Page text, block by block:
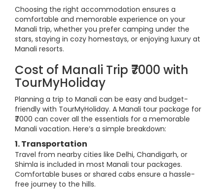
Choosing the right accommodation ensures a
comfortable and memorable experience on your
Manali trip, whether you prefer camping under the
stars, staying in cozy homestays, or enjoying luxury at
Manali resorts.
Cost of Manali Trip ₹7000 with
TourMyHoliday
Planning a trip to Manali can be easy and budget-
friendly with TourMyHoliday. A Manali tour package for
₹7000 can cover all the essentials for a memorable
Manali vacation. Here’s a simple breakdown:
1. Transportation
Travel from nearby cities like Delhi, Chandigarh, or
Shimla is included in most Manali tour packages.
Comfortable buses or shared cabs ensure a hassle-
free journey to the hills.